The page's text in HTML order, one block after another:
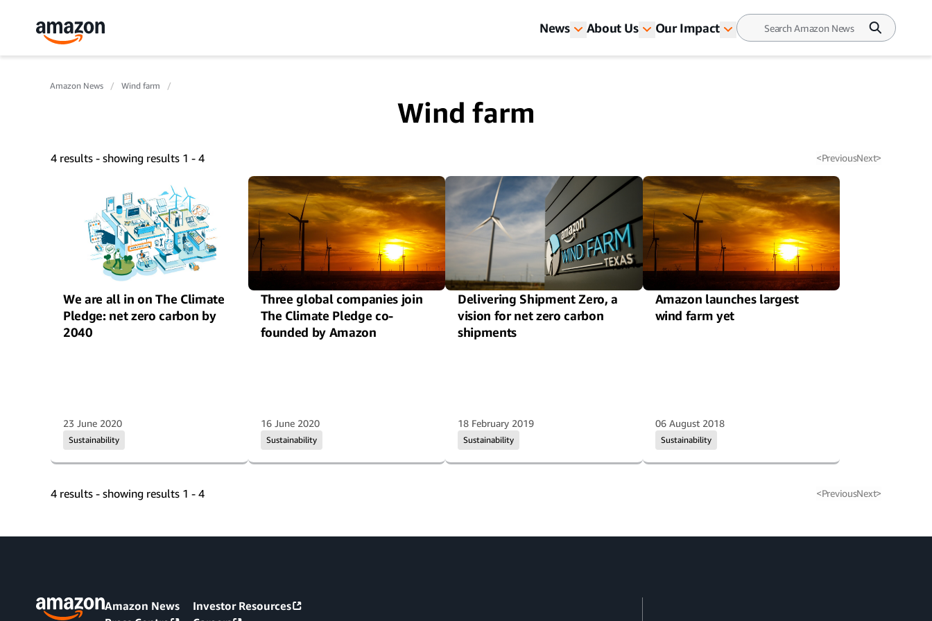
News About Us Our Impact
Amazon News Wind farm
Wind farm
4 results - showing results 1 - 4 <PreviousNext>
We are all in on The Climate
Pledge: net zero carbon by
2040
Sustainability
23 June 2020
Three global companies join
The Climate Pledge co-
founded by Amazon
Sustainability
16 June 2020
Delivering Shipment Zero, a
vision for net zero carbon
shipments
Sustainability
18 February 2019
Amazon launches largest
wind farm yet
Sustainability
06 August 2018
4 results - showing results 1 - 4 <PreviousNext>
Amazon News
Investor Resources